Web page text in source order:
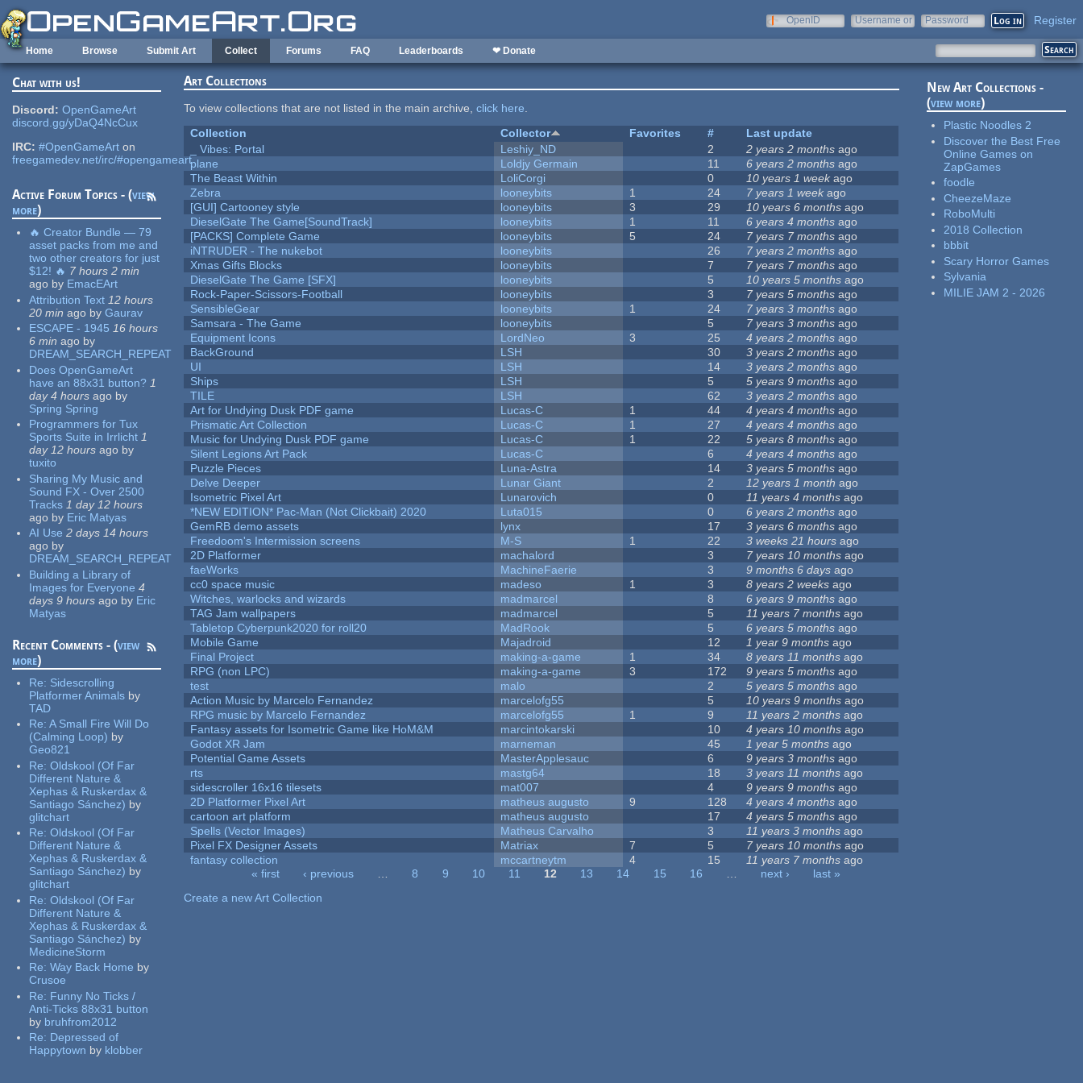
Skip to main content
OpenID
Username or
Password Register
Home Browse Submit Art Collect Forums FAQ Leaderboards ❤ Donate
Chat with us!
Discord: OpenGameArt
discord.gg/yDaQ4NcCux
IRC: #OpenGameArt on
freegamedev.net/irc/#opengameart
Active Forum Topics - (view
more)
🔥 Creator Bundle — 79
asset packs from me and
two other creators for just
$12! 🔥 7 hours 2 min
ago by EmacEArt
Attribution Text 12 hours
20 min ago by Gaurav
ESCAPE - 1945 16 hours
6 min ago by
DREAM_SEARCH_REPEAT
Does OpenGameArt
have an 88x31 button? 1
day 4 hours ago by
Spring Spring
Programmers for Tux
Sports Suite in Irrlicht 1
day 12 hours ago by
tuxito
Sharing My Music and
Sound FX - Over 2500
Tracks 1 day 12 hours
ago by Eric Matyas
AI Use 2 days 14 hours
ago by
DREAM_SEARCH_REPEAT
Building a Library of
Images for Everyone 4
days 9 hours ago by Eric
Matyas
Recent Comments - (view
more)
Re: Sidescrolling
Platformer Animals by
TAD
Re:A Small Fire Will Do
(Calming Loop) by
Geo821
Re:Oldskool (Of Far
Different Nature &
Xephas & Ruskerdax &
Santiago Sánchez) by
glitchart
Re:Oldskool (Of Far
Different Nature &
Xephas & Ruskerdax &
Santiago Sánchez) by
glitchart
Re:Oldskool (Of Far
Different Nature &
Xephas & Ruskerdax &
Santiago Sánchez) by
MedicineStorm
Re:Way Back Home by
Crusoe
Re: Funny No Ticks /
Anti-Ticks 88x31 button
by bruhfrom2012
Re: Depressed of
Happytown by klobber
Art Collections
To view collections that are not listed in the main archive,click here.
Collection
Collector Favorites #
Last update
_ Vibes: Portal
Leshiy_ND 2 2 years 2 months ago
plane
Loldjy Germain 11 6 years 2 months ago
The Beast Within
LoliCorgi 0 10 years 1 weekago
Zebra
looneybits 1 24 7 years 1 week ago
[GUI] Cartooney style
looneybits 3 29 10 years 6 months ago
DieselGate The Game[SoundTrack]
looneybits 1 11 6 years 4 months ago
[PACKS] Complete Game
looneybits 5 24 7 years 7 months ago
iNTRUDER - The nukebot
looneybits 26 7 years 2 months ago
Xmas Gifts Blocks
looneybits 7 7 years 7 months ago
DieselGate The Game [SFX]
looneybits 5 10 years 5 months ago
Rock-Paper-Scissors-Football
looneybits 3 7 years 5 months ago
SensibleGear
looneybits 1 24 7 years 3 months ago
Samsara - The Game
looneybits 5 7 years 3 months ago
Equipment Icons
LordNeo 3 25 4 years 2 months ago
BackGround
LSH 30 3 years 2 months ago
UI
LSH 14 3 years 2 months ago
Ships
LSH 5 5 years 9 months ago
TILE
LSH 62 3 years 2 months ago
Art for Undying Dusk PDF game
Lucas-C 1 44 4 years 4 months ago
Prismatic Art Collection
Lucas-C 1 27 4 years 4 months ago
Music for Undying Dusk PDF game
Lucas-C 1 22 5 years 8 months ago
Silent Legions Art Pack
Lucas-C 6 4 years 4 months ago
Puzzle Pieces
Luna-Astra 14 3 years 5 months ago
Delve Deeper
Lunar Giant 2 12 years 1 month ago
Isometric Pixel Art
Lunarovich 0 11 years 4 months ago
*NEW EDITION* Pac-Man (Not Clickbait) 2020
Luta015 0 6 years 2 months ago
GemRB demo assets
lynx 17 3 years 6 months ago
Freedoom's Intermission screens
M-S 1 22 3 weeks 21 hours ago
2D Platformer
machalord 3 7 years 10 months ago
faeWorks
MachineFaerie 3 9 months 6 days ago
cc0 space music
madeso 1 3 8 years 2 weeks ago
Witches, warlocks and wizards
madmarcel 8 6 years 9 months ago
TAG Jam wallpapers
madmarcel 5 11 years 7 months ago
Tabletop Cyberpunk2020 for roll20
MadRook 5 6 years 5 months ago
Mobile Game
Majadroid 12 1 year 9 months ago
Final Project
making-a-game 1 34 8 years 11 months ago
RPG (non LPC)
making-a-game 3 172 9 years 5 months ago
test
malo 2 5 years 5 months ago
Action Music by Marcelo Fernandez
marcelofg55 5 10 years 9 months ago
RPG music by Marcelo Fernandez
marcelofg55 1 9 11 years 2 months ago
Fantasy assets for Isometric Game like HoM&M
marcintokarski 10 4 years 10 months ago
Godot XR Jam
marneman 45 1 year 5 months ago
Potential Game Assets
MasterApplesauc 6 9 years 3 months ago
rts
mastg64 18 3 years 11 months ago
sidescroller 16x16 tilesets
mat007 4 9 years 9 months ago
2D Platformer Pixel Art
matheus augusto 9 128 4 years 4 months ago
cartoon art platform
matheus augusto 17 4 years 5 months ago
Spells (Vector Images)
Matheus Carvalho 3 11 years 3 months ago
Pixel FX Designer Assets
Matriax 7 5 7 years 10 months ago
fantasy collection
mccartneytm 4 15 11 years 7 months ago
« first ‹ previous … 8 9 10 11 12 13 14 15 16 … next ›
last »
Create a new Art Collection
New Art Collections -
(view more)
Plastic Noodles 2
Discover the Best Free
Online Games on
ZapGames
foodle
CheezeMaze
RoboMulti
2018 Collection
bbbit
Scary Horror Games
Sylvania
MILIE JAM 2 - 2026